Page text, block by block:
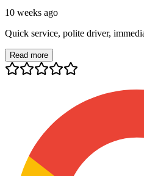
10 weeks ago
Quick service, polite driver,
Read more